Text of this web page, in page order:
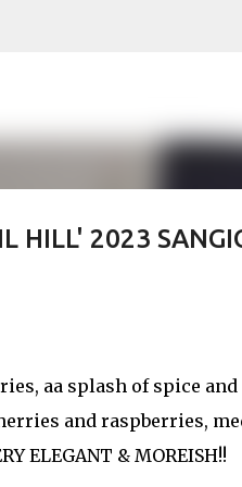
HILL' 2023
aa splash of spice
and raspberries,
ELEGANT & MOREISH!!